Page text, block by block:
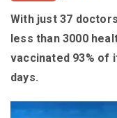
With just 37
less than 3000
vaccinated 93% of
days.